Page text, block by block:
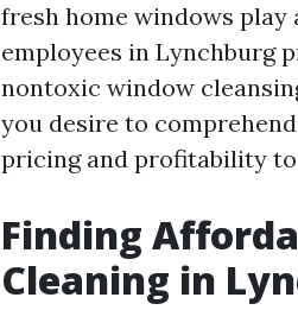
fresh home windows play
employees in Lynchburg
nontoxic window
you desire to
pricing and profitability
Finding
Cleaning in